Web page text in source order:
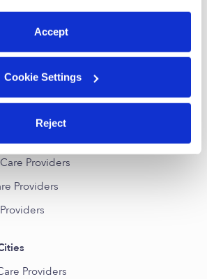
by clicking “Cookie Settings.”
Accept
Cookie Settings
Reject
Near Me
Care Providers
Care Providers
Providers
Providers
Providers